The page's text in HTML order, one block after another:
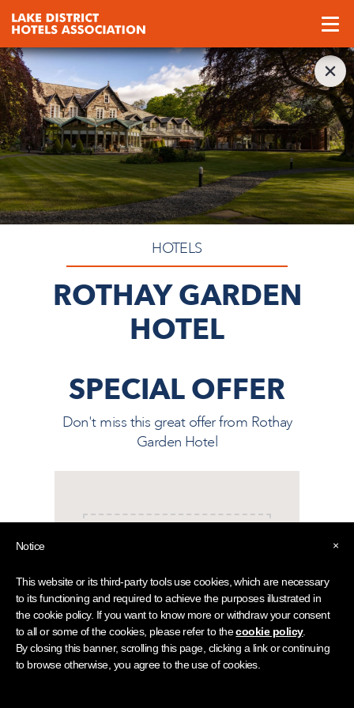
HOTELS
ROTHAY GARDEN
HOTEL
SPECIAL OFFER
Don't miss this great offer from Rothay
Garden Hotel
and our terms and conditions.
Rothay Garden is an ideal base for your next Lake
×
Notice
This website or its third-party tools use cookies, which are necessary
to its functioning and required to achieve the purposes illustrated in
the cookie policy. If you want to know more or withdraw your consent
to all or some of the cookies, please refer to thecookie policy.
By closing this banner, scrolling this page, clicking a link or continuing
to browse otherwise, you agree to the use of cookies.